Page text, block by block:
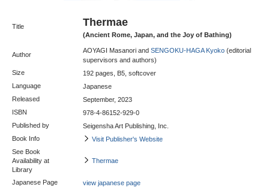
Title Thermae
(Ancient Rome, Japan, and the Joy of Bathing)
Author
AOYAGI Masanori and SENGOKU-HAGA Kyoko (editorial
supervisors and authors)
Size
192 pages, B5, softcover
Language
Japanese
Released
September, 2023
ISBN
978-4-86152-929-0
Published by
Seigensha Art Publishing, Inc.
Book Info
Visit Publisher's Website
See Book
Availability at
Library
Thermae
Japanese Page view japanese page